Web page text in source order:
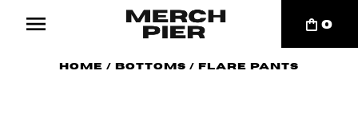
0
Home / Bottoms / Flare Pants